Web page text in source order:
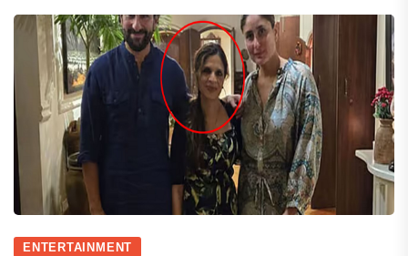
ENTERTAINMENT